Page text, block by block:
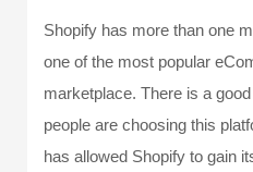
Shopify has more than one
one of the most popular
marketplace. There is a
people are choosing this
has allowed Shopify to gain